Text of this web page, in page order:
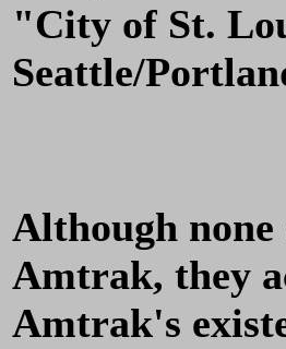
"City of St.
Seattle/
Although
Amtrak, they
Amtrak's